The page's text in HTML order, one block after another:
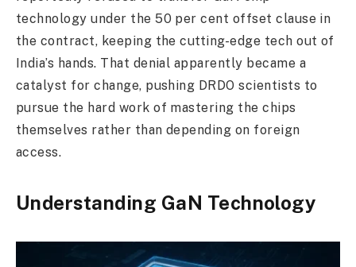
technology under the 50 per cent offset clause in
the contract, keeping the cutting-edge tech out of
India’s hands. That denial apparently became a
catalyst for change, pushing DRDO scientists to
pursue the hard work of mastering the chips
themselves rather than depending on foreign
access.
Understanding GaN Technology